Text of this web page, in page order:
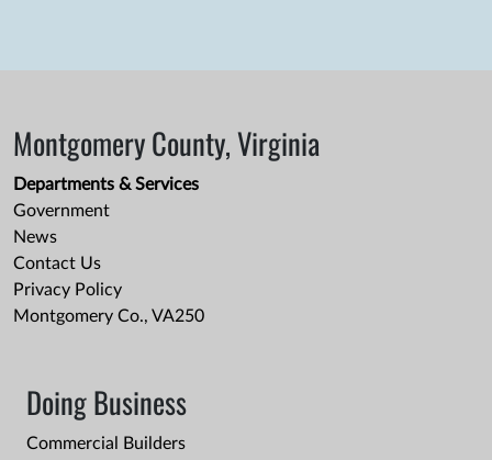
Montgomery County, Virginia
Departments & Services
Government
News
Contact Us
Privacy Policy
Montgomery Co., VA250
Doing Business
Commercial Builders